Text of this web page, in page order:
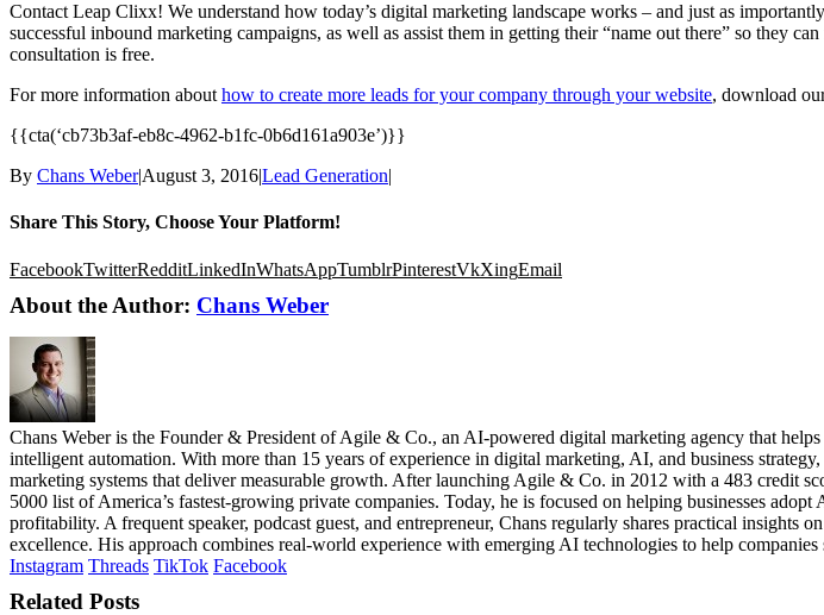
Contact Leap Clixx! We understand how today’s digital marketing landscape works – and just as
successful inbound marketing campaigns, as well as assist them in getting their “name out there” so they
consultation is free.
For more information about how to create more leads for your company through your website, download
{{cta(‘cb73b3af-eb8c-4962-b1fc-0b6d161a903e’)}}
By Chans Weber|August 3, 2016|Lead Generation|
Share This Story, Choose Your Platform!
FacebookTwitterRedditLinkedInWhatsAppTumblrPinterestVkXingEmail
About the Author: Chans Weber
Chans Weber is the Founder & President of Agile & Co., an AI-powered digital marketing agency that
intelligent automation. With more than 15 years of experience in digital marketing, AI, and business
marketing systems that deliver measurable growth. After launching Agile & Co. in 2012 with a 483 credit
5000 list of America’s fastest-growing private companies. Today, he is focused on helping businesses
profitability. A frequent speaker, podcast guest, and entrepreneur, Chans regularly shares practical
excellence. His approach combines real-world experience with emerging AI technologies to help
Instagram Threads TikTok Facebook
Related Posts